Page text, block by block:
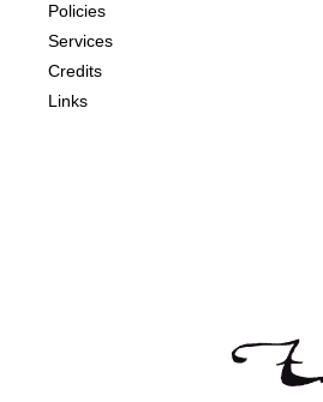
Policies
Services
Credits
Links